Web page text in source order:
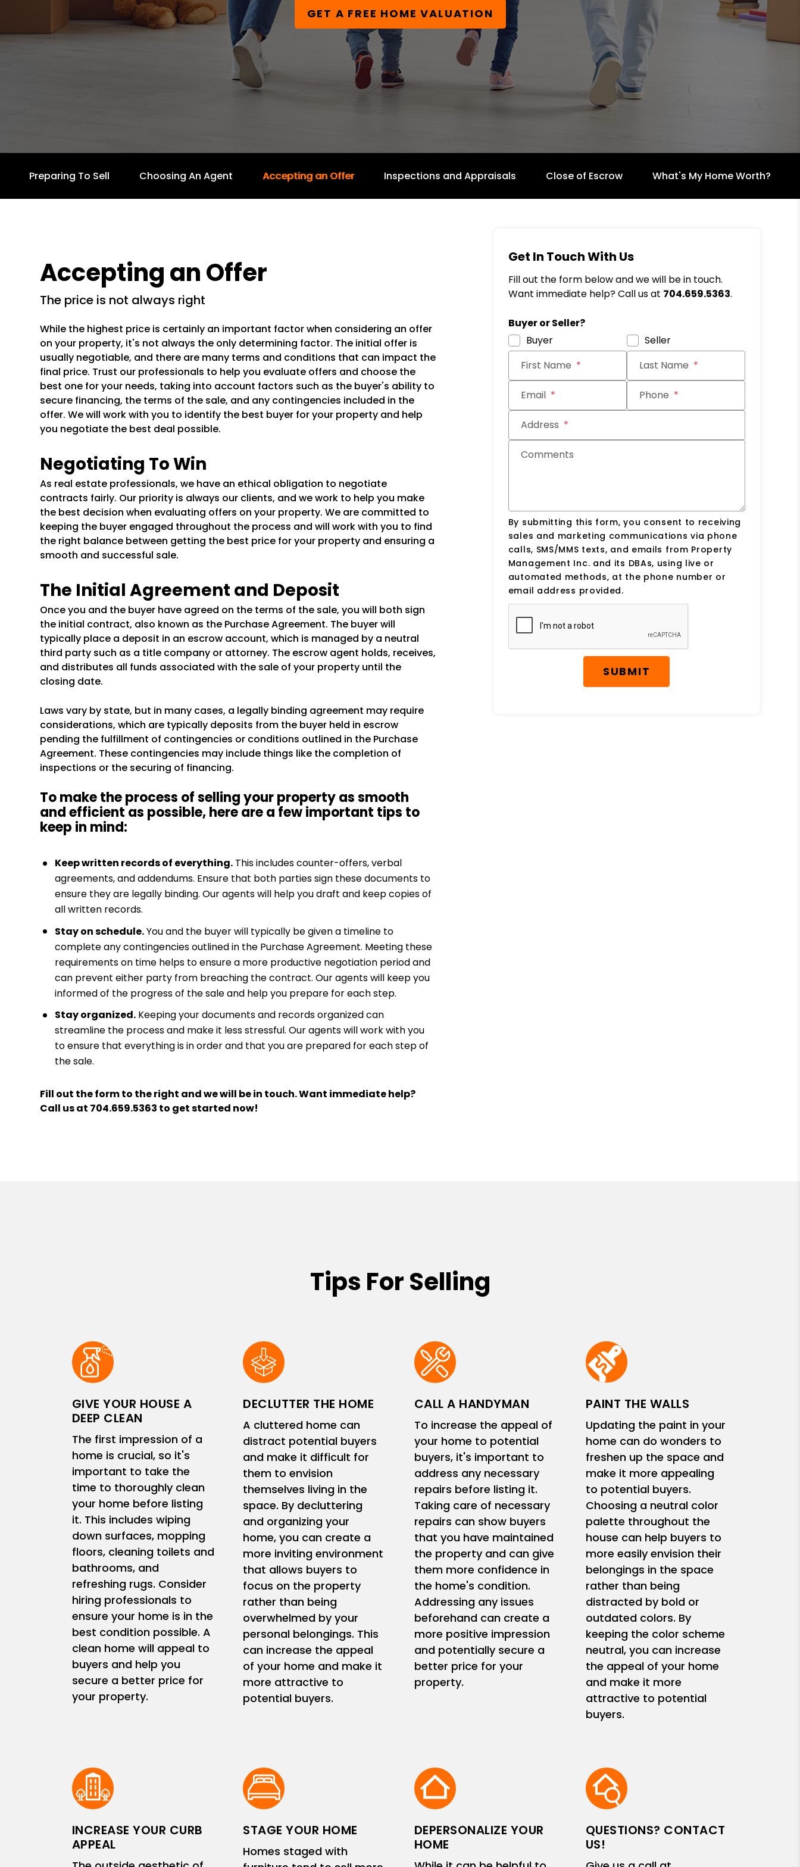
GET A FREE HOME VALUATION
Preparing To Sell Choosing An Agent Accepting an Offer Inspections and Appraisals Close of Escrow What's My Home Worth?
Accepting an Offer
the price is not always right
While the highest price is certainly an important factor when considering an offer
on your property, it's not always the only determining factor. The initial offer is
usually negotiable, and there are many terms and conditions that can impact the
final price. Trust our professionals to help you evaluate offers and choose the
best one for your needs, taking into account factors such as the buyer's ability to
secure financing, the terms of the sale, and any contingencies included in the
offer. We will work with you to identify the best buyer for your property and help
you negotiate the best deal possible.
Negotiating To Win
As real estate professionals, we have an ethical obligation to negotiate
contracts fairly. Our priority is always our clients, and we work to help you make
the best decision when evaluating offers on your property. We are committed to
keeping the buyer engaged throughout the process and will work with you to find
the right balance between getting the best price for your property and ensuring a
smooth and successful sale.
The Initial Agreement and Deposit
Once you and the buyer have agreed on the terms of the sale, you will both sign
the initial contract, also known as the Purchase Agreement. The buyer will
typically place a deposit in an escrow account, which is managed by a neutral
third party such as a title company or attorney. The escrow agent holds, receives,
and distributes all funds associated with the sale of your property until the
closing date.
Laws vary by state, but in many cases, a legally binding agreement may require
considerations, which are typically deposits from the buyer held in escrow
pending the fulfillment of contingencies or conditions outlined in the Purchase
Agreement. These contingencies may include things like the completion of
inspections or the securing of financing.
To make the process of selling your property as smooth
and efficient as possible, here are a few important tips to
keep in mind:
Keep written records of everything. This includes counter-offers, verbal
agreements, and addendums. Ensure that both parties sign these documents to
ensure they are legally binding. Our agents will help you draft and keep copies of
all written records.
Stay on schedule.You and the buyer will typically be given a timeline to
complete any contingencies outlined in the Purchase Agreement. Meeting these
requirements on time helps to ensure a more productive negotiation period and
can prevent either party from breaching the contract. Our agents will keep you
informed of the progress of the sale and help you prepare for each step.
Stay organized. Keeping your documents and records organized can
streamline the process and make it less stressful. Our agents will work with you
to ensure that everything is in order and that you are prepared for each step of
the sale.
Fill out the form
and we will be in touch. Want immediate help?
Call us at 704.659.5363 to get started now!
Get In Touch With Us
Fill out the form below and we will be in touch.
Want immediate help? Call us at 704.659.5363.
Buyer or Seller?
Buyer
Seller
First Name
Last Name
Email Phone
Address
Comments
By submitting this form, you consent to receiving
sales and marketing communications via phone
calls, SMS/MMS texts, and emails from Property
Management Inc. and its DBAs, using live or
automated methods, at the phone number or
email address provided.
Submit
SUBMIT
Tips For Selling
GIVE YOUR HOUSE A
DEEP CLEAN
The first impression of a
home is crucial, so it's
important to take the
time to thoroughly clean
your home before listing
it. This includes wiping
down surfaces, mopping
floors, cleaning toilets and
bathrooms, and
refreshing rugs. Consider
hiring professionals to
ensure your home is in the
best condition possible. A
clean home will appeal to
buyers and help you
secure a better price for
your property.
DECLUTTER THE HOME
A cluttered home can
distract potential buyers
and make it difficult for
them to envision
themselves living in the
space. By decluttering
and organizing your
home, you can create a
more inviting environment
that allows buyers to
focus on the property
rather than being
overwhelmed by your
personal belongings. This
can increase the appeal
of your home and make it
more attractive to
potential buyers.
CALL A HANDYMAN
To increase the appeal of
your home to potential
buyers, it's important to
address any necessary
repairs before listing it.
Taking care of necessary
repairs can show buyers
that you have maintained
the property and can give
them more confidence in
the home's condition.
Addressing any issues
beforehand can create a
more positive impression
and potentially secure a
better price for your
property.
PAINT THE WALLS
Updating the paint in your
home can do wonders to
freshen up the space and
make it more appealing
to potential buyers.
Choosing a neutral color
palette throughout the
house can help buyers to
more easily envision their
belongings in the space
rather than being
distracted by bold or
outdated colors. By
keeping the color scheme
neutral, you can increase
the appeal of your home
and make it more
attractive to potential
buyers.
INCREASE YOUR CURB
APPEAL
STAGE YOUR HOME
Homes staged with
DEPERSONALIZE YOUR
HOME
QUESTIONS? CONTACT
US!